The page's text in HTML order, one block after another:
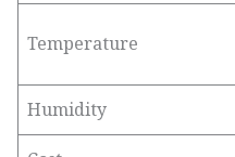
Temperature
Humidity